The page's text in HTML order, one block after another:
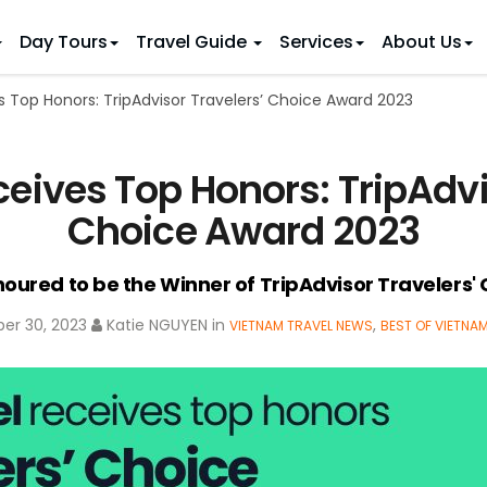
Tours
Vietnam Golf Tours
Holidays
Beaches & Leisure
Motorcycle Tours
Northern Vietnam
Vietnam
Day Tours Travel Guide
6 Days
12 Days
15 Days
Halong Bay
Sapa
Services
Nha Trang
About Us
Top Honors: TripAdvisor Travelers’ Choice Award 2023
Top Honors:
Choice Award 2023
to be the Winner of TripAdvisor Travelers'
30, 2023 Katie NGUYEN in VIETNAM TRAVEL NEWS, BEST OF VIETNAM